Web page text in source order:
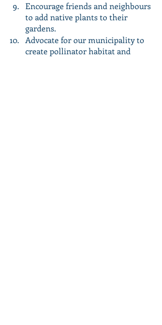
Encourage friends and neighbours
to add native plants to their
gardens.
Advocate for our municipality to
create pollinator habitat and